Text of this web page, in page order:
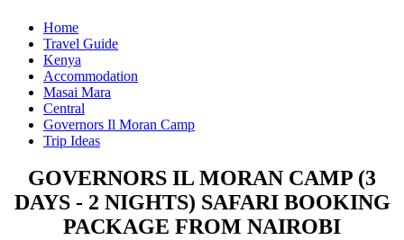
Home
Travel Guide
Kenya
Accommodation
Masai Mara
Central
Governors Il Moran Camp
Trip Ideas
GOVERNORS IL MORAN CAMP (3
DAYS - 2 NIGHTS) SAFARI BOOKING
PACKAGE FROM NAIROBI